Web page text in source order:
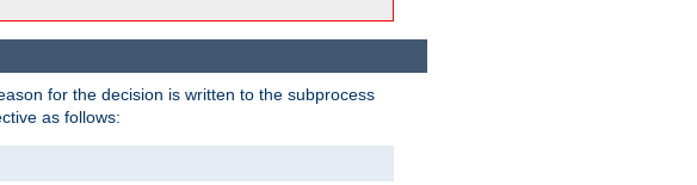
for the decision is written to the subprocess
as follows: